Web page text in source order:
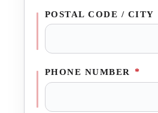
POSTAL CODE / CITY
PHONE NUMBER *